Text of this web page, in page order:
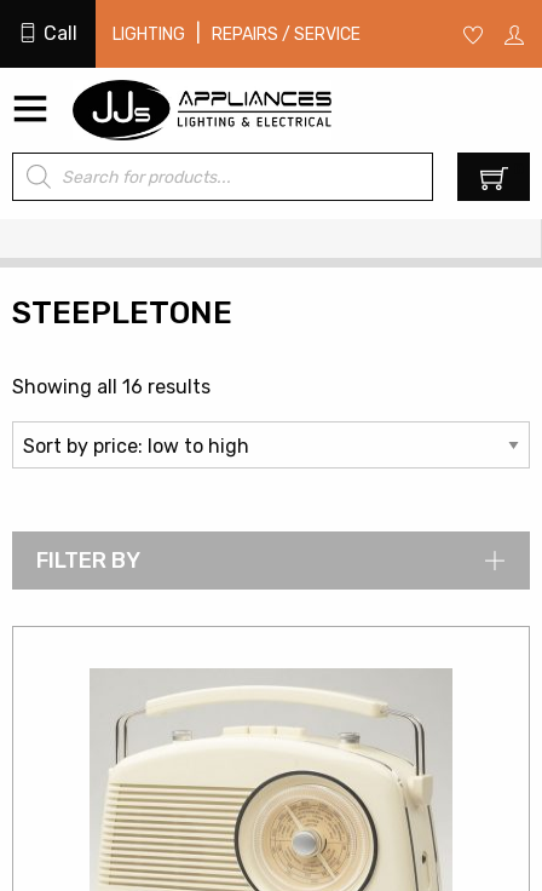
Call LIGHTING REPAIRS / SERVICE
Products
search
STEEPLETONE
Showing all 16 resultsSorted
by
price:
low
high
FILTER BY